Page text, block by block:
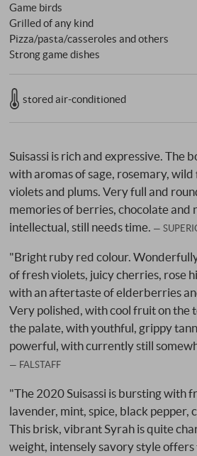
Game birds
Grilled of any kind
Pizza/pasta/casseroles and others
Strong game dishes
stored air-conditioned
Suisassi is rich and expressive. The
with aromas of sage, rosemary,
violets and plums. Very full and
memories of berries, chocolate and
intellectual, still needs time.
"Bright ruby red colour.
of fresh violets, juicy cherries, rose
with an aftertaste of elderberries
Very polished, with cool fruit on the
the palate, with youthful, grippy
powerful, with currently still
FALSTAFF
"The 2020 Suisassi is bursting with
lavender, mint, spice, black pepper,
This brisk, vibrant Syrah is quite
weight, intensely savory style offers